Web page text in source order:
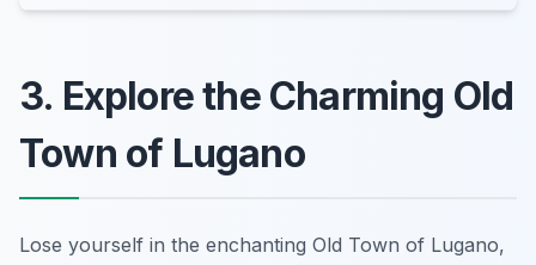
3. Explore the Charming Old
Town of Lugano
Lose yourself in the enchanting Old Town of Lugano,